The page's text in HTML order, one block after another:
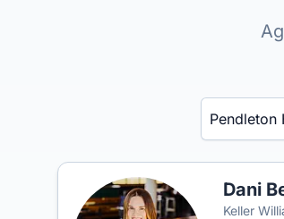
Enter a
Dani
Keller